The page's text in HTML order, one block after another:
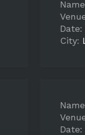
Date:
City:
Date: